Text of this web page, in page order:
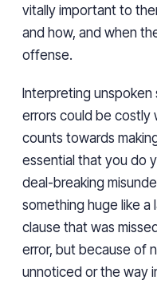
vitally important to
and how, and when
offense.
Interpreting
errors could be costly
counts towards
essential that you do
deal-breaking
something huge like a
clause that was
error, but because of
unnoticed or the way